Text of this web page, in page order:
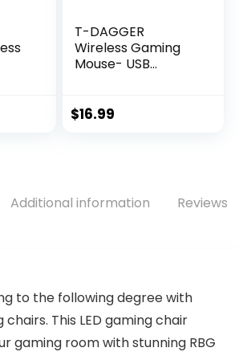
T-DAGGER
Wireless Gaming
Mouse- USB
Computer Mice
& Play for PC
$16.99
Additional information Reviews
to the following degree with
chairs. This LED gaming chair
gaming room with stunning RBG